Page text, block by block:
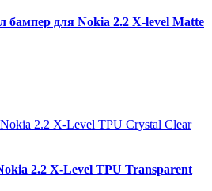
бампер для Nokia 2.2 X-level Matte
2.2 X-Level TPU Transparent